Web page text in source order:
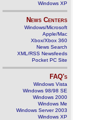
Windows XP
News Centers
Windows/Microsoft
Apple/Mac
Xbox/Xbox 360
News Search
XML/RSS Newsfeeds
Pocket PC Site
FAQ's
Windows Vista
Windows 98/98 SE
Windows 2000
Windows Me
Windows Server 2003
Windows XP